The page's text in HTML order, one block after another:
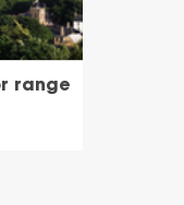
range